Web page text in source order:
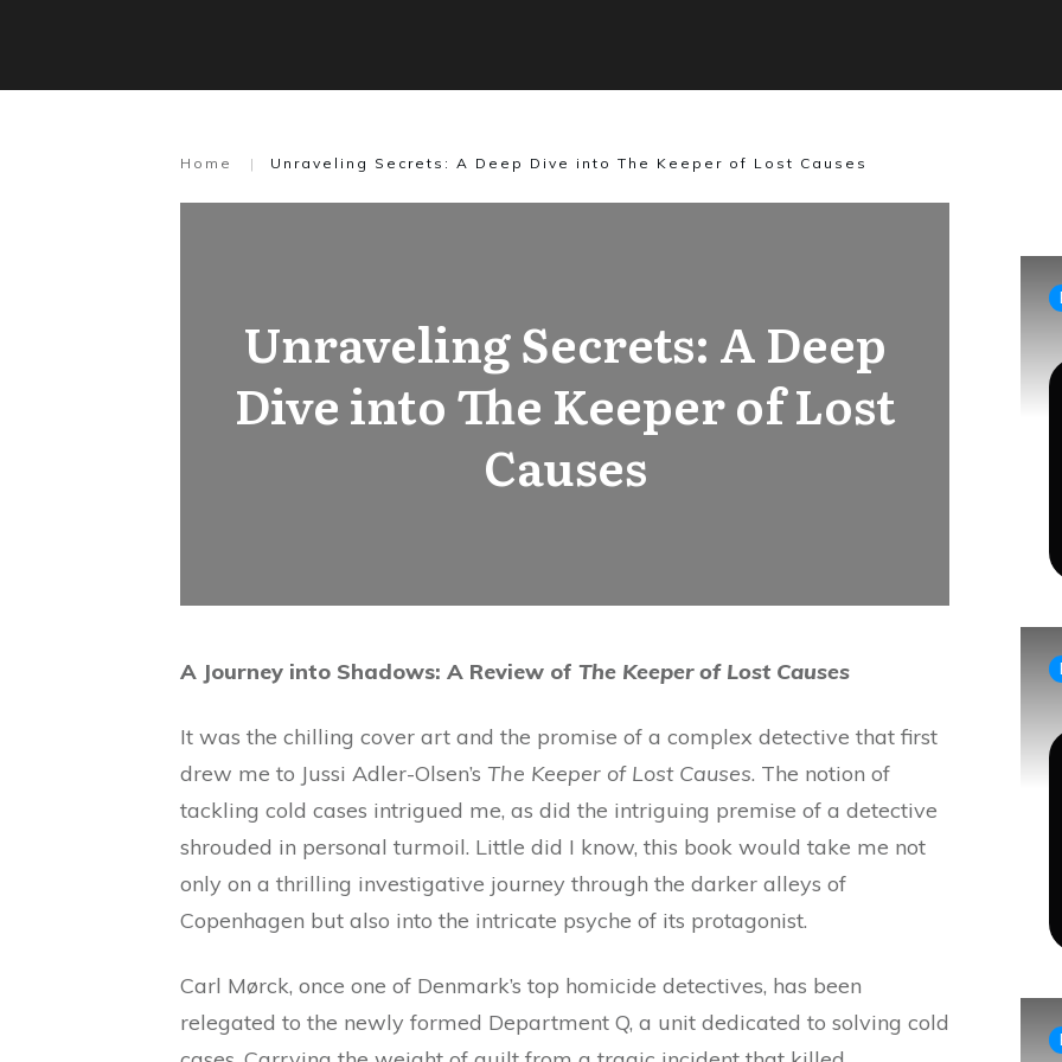
Home | Unraveling Secrets: A Deep Dive into The Keeper of Lost Causes
Unraveling Secrets: A Deep
Dive into The Keeper of Lost
Causes
A Journey into Shadows: A Review of The Keeper of Lost Causes
It was the chilling cover art and the promise of a complex detective that first
drew me to Jussi Adler-Olsen’s The Keeper of Lost Causes. The notion of
tackling cold cases intrigued me, as did the intriguing premise of a detective
shrouded in personal turmoil. Little did I know, this book would take me not
only on a thrilling investigative journey through the darker alleys of
Copenhagen but also into the intricate psyche of its protagonist.
Carl Mørck, once one of Denmark’s top homicide detectives, has been
relegated to the newly formed Department Q, a unit dedicated to solving cold